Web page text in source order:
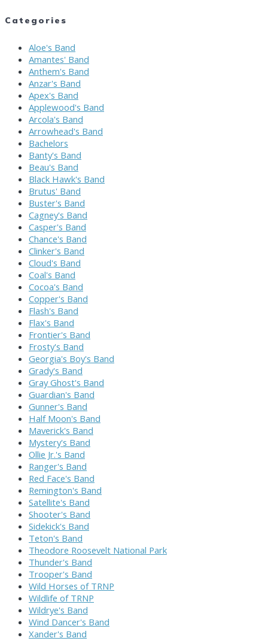
Categories
Aloe's Band
Amantes' Band
Anthem's Band
Anzar's Band
Apex's Band
Applewood's Band
Arcola's Band
Arrowhead's Band
Bachelors
Banty's Band
Beau's Band
Black Hawk's Band
Brutus' Band
Buster's Band
Cagney's Band
Casper's Band
Chance's Band
Clinker's Band
Cloud's Band
Coal's Band
Cocoa's Band
Copper's Band
Flash's Band
Flax's Band
Frontier's Band
Frosty's Band
Georgia's Boy's Band
Grady's Band
Gray Ghost's Band
Guardian's Band
Gunner's Band
Half Moon's Band
Maverick's Band
Mystery's Band
Ollie Jr.'s Band
Ranger's Band
Red Face's Band
Remington's Band
Satellite's Band
Shooter's Band
Sidekick's Band
Teton's Band
Theodore Roosevelt National Park
Thunder's Band
Trooper's Band
Wild Horses of TRNP
Wildlife of TRNP
Wildrye's Band
Wind Dancer's Band
Xander's Band